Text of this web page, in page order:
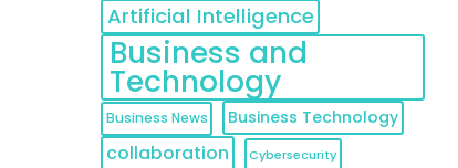
Artificial Intelligence
Business and
Technology
Business News Business Technology
collaboration Cybersecurity